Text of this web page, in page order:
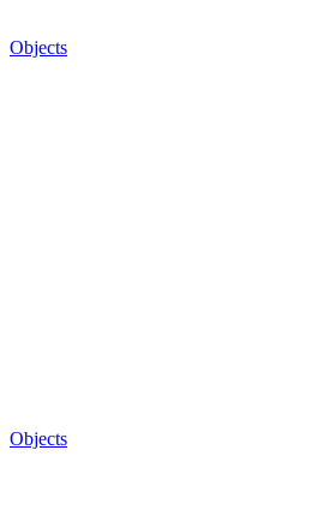
Objects
Objects